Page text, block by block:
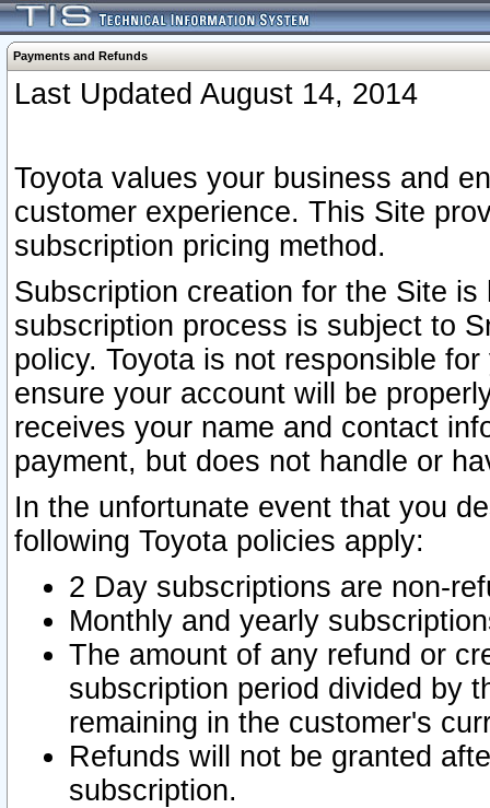
Payments and Refunds
Last Updated August 14, 2014
Toyota values your business and
customer experience. This Site
subscription pricing method.
Subscription creation for the Site
subscription process is subject to
policy. Toyota is not responsible
ensure your account will be
receives your name and contact
payment, but does not handle or
In the unfortunate event that you
following Toyota policies apply:
2 Day subscriptions are non-
Monthly and yearly
The amount of any refund or
subscription period divided by
remaining in the customer's
Refunds will not be granted
subscription.